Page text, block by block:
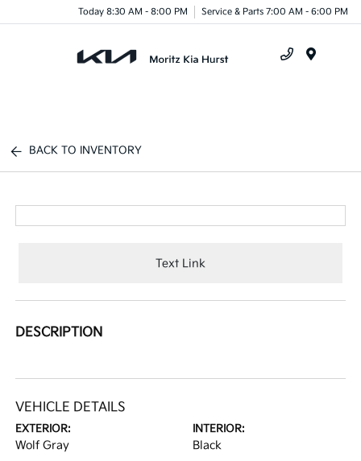
Today 8:30 AM - 8:00 PM Service & Parts 7:00 AM - 6:00 PM
BACK TO INVENTORY
Text Link
DESCRIPTION
VEHICLE DETAILS
EXTERIOR:
Wolf Gray
INTERIOR:
Black